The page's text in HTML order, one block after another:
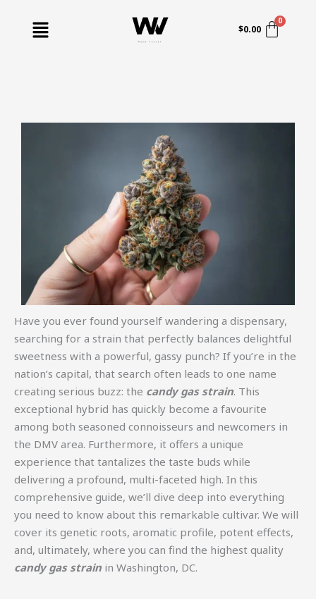
Menu $0.00
Have you ever found yourself wandering a dispensary,
searching for a strain that perfectly balances delightful
sweetness with a powerful, gassy punch? If you’re in the
nation’s capital, that search often leads to one name
creating serious buzz: the candy gas strain. This
exceptional hybrid has quickly become a favourite
among both seasoned connoisseurs and newcomers in
the DMV area. Furthermore, it offers a unique
experience that tantalizes the taste buds while
delivering a profound, multi-faceted high. In this
comprehensive guide, we’ll dive deep into everything
you need to know about this remarkable cultivar. We will
cover its genetic roots, aromatic profile, potent effects,
and, ultimately, where you can find the highest quality
candy gas strain in Washington, DC.